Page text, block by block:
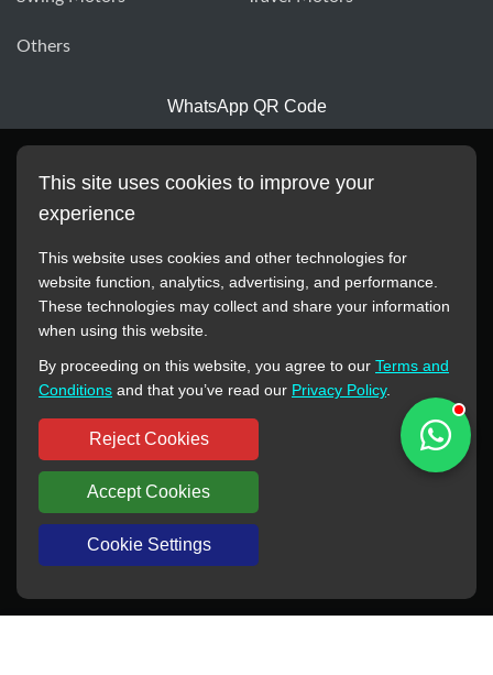
Others
WhatsApp QR Code
All manufacturer names, images, trademarks, descriptions,
reference purposes only. This website has no authorization or
agency relationship with these manufacturers or original brands.
All trademarks and brand names are the property of their
respective owners.
Copyright © 2012-2024 BORSINDA HYDRO MACHINERY CO.,LTD
All rights reserved
www.hyd-pump.com
This site uses cookies to improve your
experience
This website uses cookies and other technologies for
website function, analytics, advertising, and performance.
These technologies may collect and share your information
when using this website.
By proceeding on this website, you agree to our Terms and
Conditions and that you’ve read our Privacy Policy.
Reject Cookies
Accept Cookies
Cookie Settings